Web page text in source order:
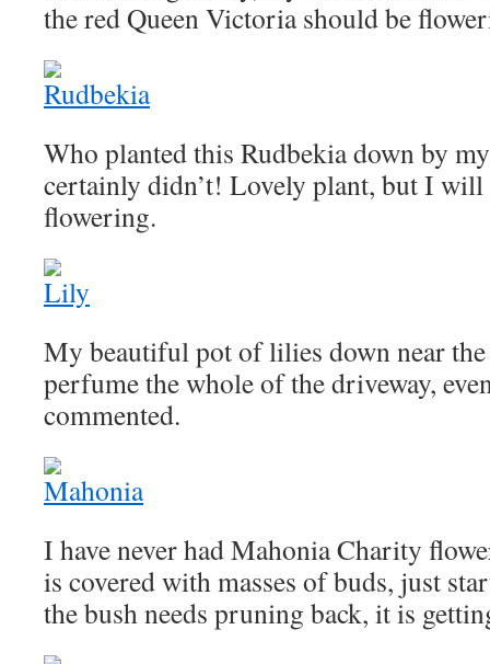
the red Queen Victoria should be
Who planted this Rudbekia down by
certainly didn’t! Lovely plant, but I will
flowering.
My beautiful pot of lilies down near the
perfume the whole of the driveway,
commented.
I have never had Mahonia Charity
is covered with masses of buds, just
the bush needs pruning back, it is